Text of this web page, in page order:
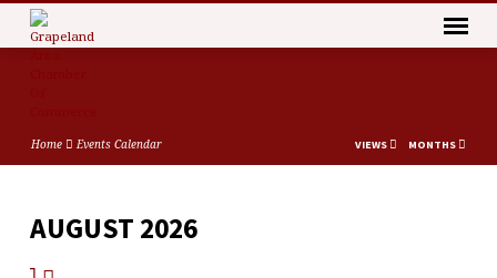
Home Events Calendar VIEWS MONTHS
AUGUST 2026